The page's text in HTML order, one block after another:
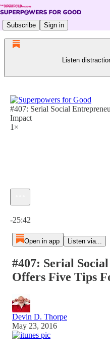
Subscribe Sign in
Listen
#407: Serial Social
Impact
1×
-25:42
Open in app Listen via...
#407: Serial
Offers Five Tips
Devin D. Thorpe
May 23, 2016